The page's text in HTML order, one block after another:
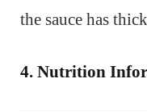
the sauce has
4. Nutrition